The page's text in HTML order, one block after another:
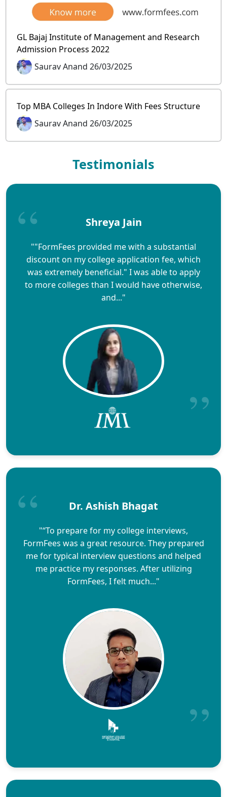
GL Bajaj Institute of Management and Research
Admission Process 2022
Saurav Anand 26/03/2025
Top MBA Colleges In Indore With Fees Structure
Saurav Anand 26/03/2025
Testimonials
Shreya Jain
""FormFees provided me with a substantial
discount on my college application fee, which
was extremely beneficial." I was able to apply
to more colleges than I would have otherwise,
and..."
Dr. Ashish Bhagat
"“To prepare for my college interviews,
FormFees was a great resource. They prepared
me for typical interview questions and helped
me practice my responses. After utilizing
FormFees, I felt much..."